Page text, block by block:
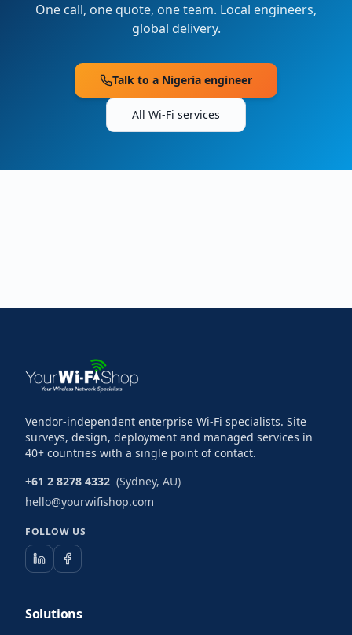
One call, one quote, one team. Local engineers,
global delivery.
Talk to a Nigeria engineer
All Wi-Fi services
Vendor-independent enterprise Wi-Fi specialists. Site
surveys, design, deployment and managed services in
40+ countries with a single point of contact.
+61 2 8278 4332 (Sydney, AU)
hello@yourwifishop.com
FOLLOW US
Solutions